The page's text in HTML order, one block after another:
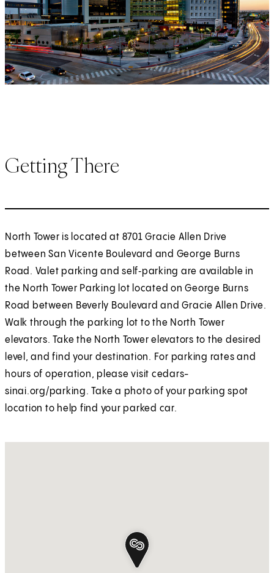
Getting There
North Tower is located at 8701 Gracie Allen Drive
between San Vicente Boulevard and George Burns
Road. Valet parking and self‑parking are available in
the North Tower Parking lot located on George Burns
Road between Beverly Boulevard and Gracie Allen Drive.
Walk through the parking lot to the North Tower
elevators. Take the North Tower elevators to the desired
level, and find your destination. For parking rates and
hours of operation, please visit cedars-
sinai.org/parking. Take a photo of your parking spot
location to help find your parked car.